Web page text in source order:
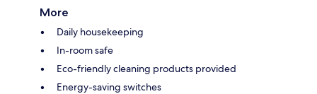
More
Daily housekeeping
In-room safe
Eco-friendly cleaning products provided
Energy-saving switches